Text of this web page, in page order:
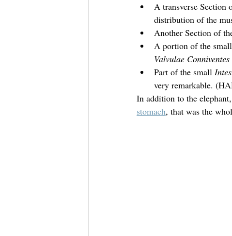
A transverse Section
distribution of the
Another Section of
A portion of the
Valvulae Conniventes
Part of the small
very remarkable.
In addition to the
stomach, that was the